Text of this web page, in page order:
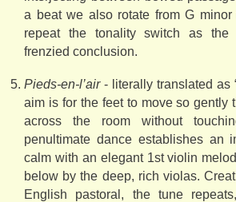
a beat we also rotate from G
repeat the tonality switch as the
frenzied conclusion.
Pieds-en-l’air- literally translated as
aim is for the feet to move so gently
across the room without
penultimate dance establishes an
calm with an elegant 1st violin
below by the deep, rich violas.
English pastoral, the tune